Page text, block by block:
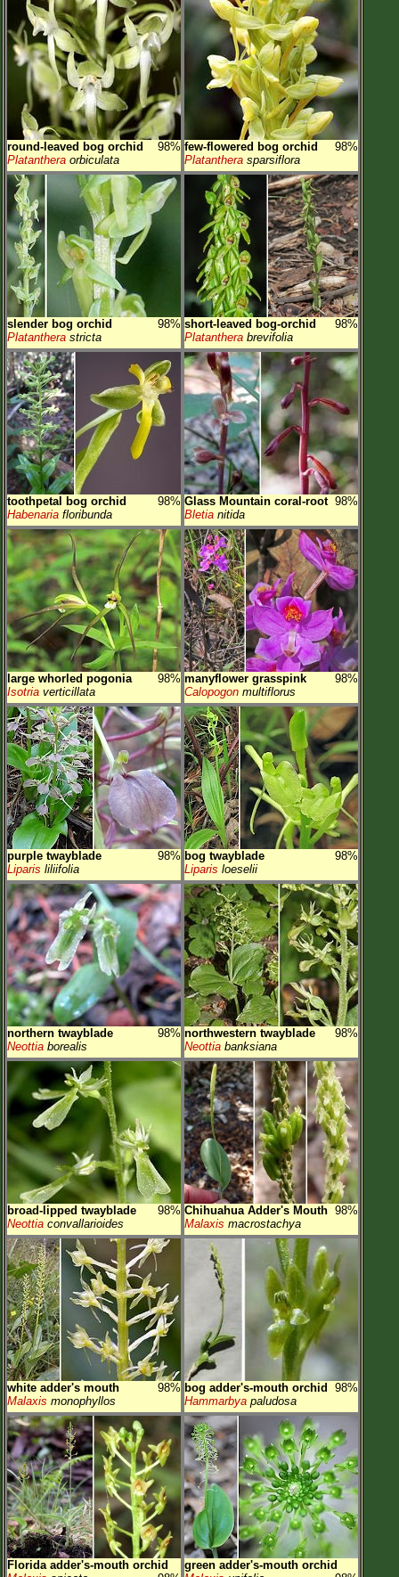
round-leaved bog orchid
98%
Platanthera orbiculata
few-flowered bog orchid
98%
Platanthera sparsiflora
slender bog orchid
98%
Platanthera stricta
short-leaved bog-orchid
98%
Platanthera brevifolia
toothpetal bog orchid
98%
Habenaria floribunda
Glass Mountain coral-root 98%
Bletia nitida
large whorled pogonia
98%
Isotria verticillata
manyflower grasspink
98%
Calopogon multiflorus
purple twayblade
98%
Liparis liliifolia
bog twayblade
98%
Liparis loeselii
northern twayblade
98%
Neottia borealis
northwestern twayblade
98%
Neottia banksiana
broad-lipped twayblade
98%
Neottia convallarioides
Chihuahua Adder's Mouth 98%
Malaxis macrostachya
white adder's mouth
98%
Malaxis monophyllos
bog adder's-mouth orchid
98%
Hammarbya paludosa
Florida adder's-mouth orchid
green adder's-mouth orchid